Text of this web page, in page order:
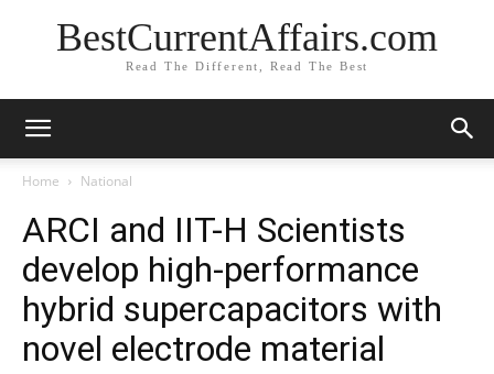
BestCurrentAffairs.com
Read The Different, Read The Best
Home National
ARCI and IIT-H Scientists
develop high-performance
hybrid supercapacitors with
novel electrode material